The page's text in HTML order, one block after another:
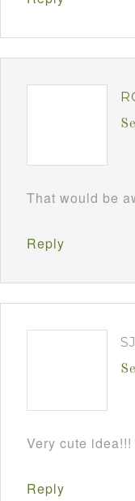
That would be
Reply
Very cute idea!!!
Reply